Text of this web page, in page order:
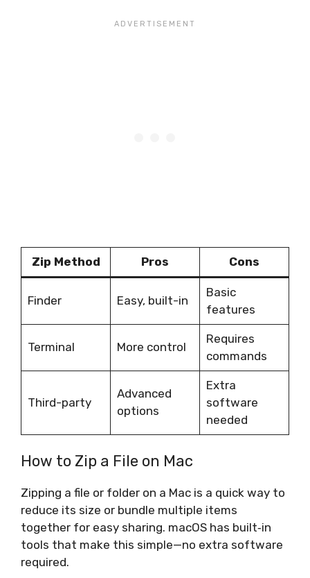
Zip Method Pros Cons
Finder Easy, built-in
Basic
features
Terminal More control
Requires
commands
Third-party
Advanced
options
Extra
software
needed
How to Zip a File on Mac
Zipping a file or folder on a Mac is a quick way to
reduce its size or bundle multiple items
together for easy sharing. macOS has built‑in
tools that make this simple—no extra software
required.